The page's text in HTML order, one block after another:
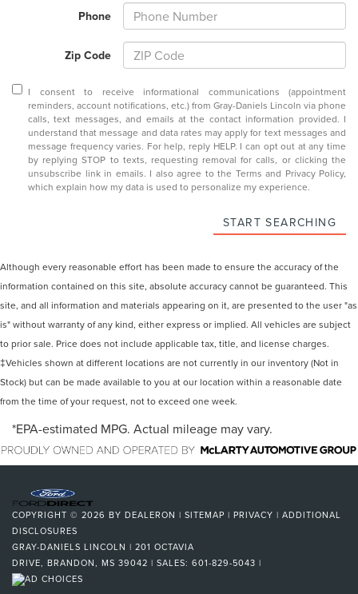
Phone
Zip Code
I consent to receive informational communications (appointment
reminders, account notifications, etc.) from Gray-Daniels Lincoln via phone
calls, text messages, and emails at the contact information provided. I
understand that message and data rates may apply for text messages and
message frequency varies. For help, reply HELP. I can opt out at any time
by replying STOP to texts, requesting removal for calls, or clicking the
unsubscribe link in emails. I also agree to the Terms and Privacy Policy,
which explain how my data is used to personalize my experience.
START SEARCHING
Although every reasonable effort has been made to ensure the accuracy of the
information contained on this site, absolute accuracy cannot be guaranteed. This
site, and all information and materials appearing on it, are presented to the user "as
is" without warranty of any kind, either express or implied. All vehicles are subject
to prior sale. Price does not include applicable tax, title, and license charges.
‡Vehicles shown at different locations are not currently in our inventory (Not in
Stock) but can be made available to you at our location within a reasonable date
from the time of your request, not to exceed one week.
*EPA-estimated MPG. Actual mileage may vary.
COPYRIGHT © 2026 BY DEALERON | SITEMAP | PRIVACY | ADDITIONAL
DISCLOSURES
GRAY-DANIELS LINCOLN | 201 OCTAVIA
DRIVE, BRANDON, MS 39042 | SALES: 601-829-5043 |